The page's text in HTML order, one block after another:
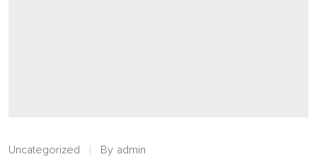
Uncategorized By admin